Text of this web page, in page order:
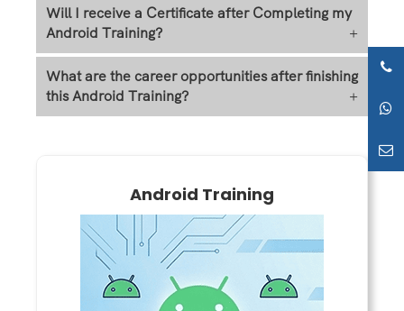
Will I receive a Certificate after Completing my
Android Training?
+
What are the career opportunities after finishing
this Android Training?
+
Android Training